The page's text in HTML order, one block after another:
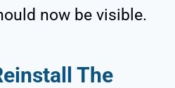
now be visible.
The